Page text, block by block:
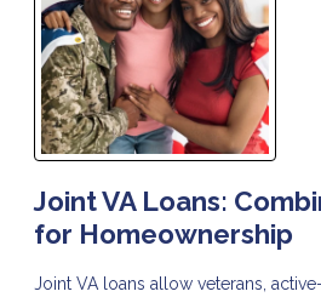
Joint VA Loans:
for Homeownership
Joint VA loans allow veterans,